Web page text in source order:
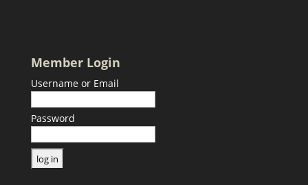
Member Login
Username or Email
Password